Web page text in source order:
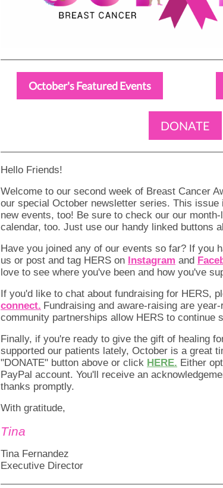
October's Featured Events
DONATE
Hello Friends!
Welcome to our second week of Breast Cancer
our special October newsletter series. This issue
new events, too! Be sure to check our our
calendar, too. Just use our handy linked buttons
Have you joined any of our events so far? If you
us or post and tag HERS on Instagram and
love to see where you've been and how you've
If you'd like to chat about fundraising for HERS,
connect. Fundraising and aware-raising are
community partnerships allow HERS to continue
Finally, if you're ready to give the gift of healing
supported our patients lately, October is a great
"DONATE" button above or click HERE. Either
PayPal account. You'll receive an
thanks promptly.
With gratitude,
Tina
Tina Fernandez
Executive Director